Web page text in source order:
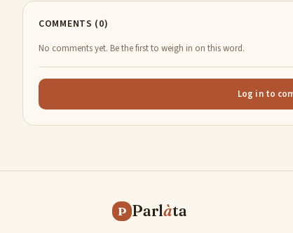
COMMENTS (0)
No comments yet. Be the first to weigh in on this word.
Log in to
P Parlàta